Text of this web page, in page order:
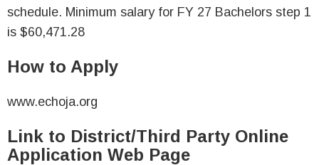
schedule. Minimum salary for FY 27 Bachelors step 1
is $60,471.28
How to Apply
www.echoja.org
Link to District/Third Party Online
Application Web Page